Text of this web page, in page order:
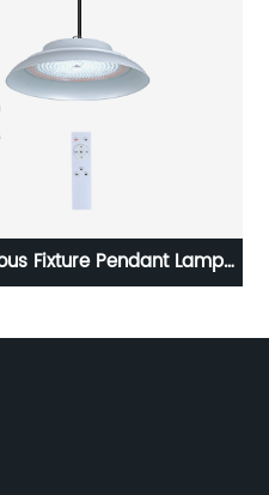
Fixture Pendant Lamp